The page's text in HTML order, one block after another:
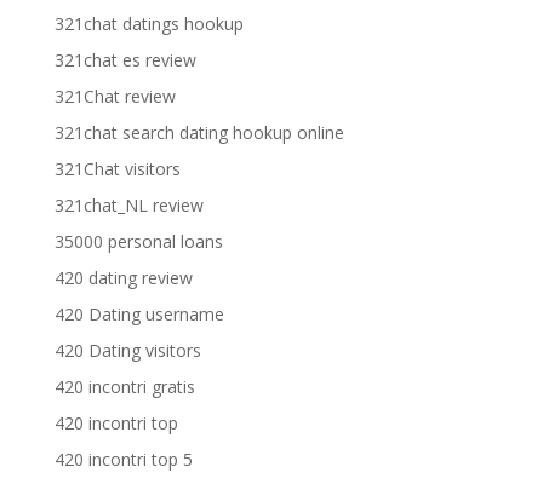
321chat datings hookup
321chat es review
321Chat review
321chat search dating hookup online
321Chat visitors
321chat_NL review
35000 personal loans
420 dating review
420 Dating username
420 Dating visitors
420 incontri gratis
420 incontri top
420 incontri top 5